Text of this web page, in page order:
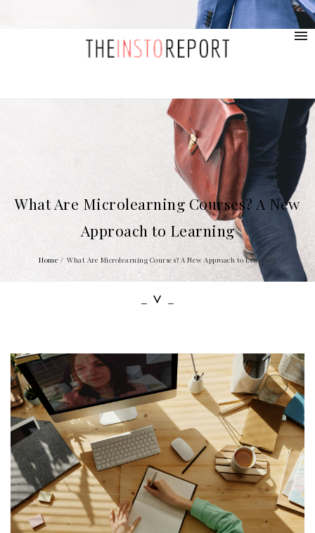
321 1234 9999
What Are Microlearning Courses? A New
Approach to Learning
Home / What Are Microlearning Courses? A New Approach to Learning